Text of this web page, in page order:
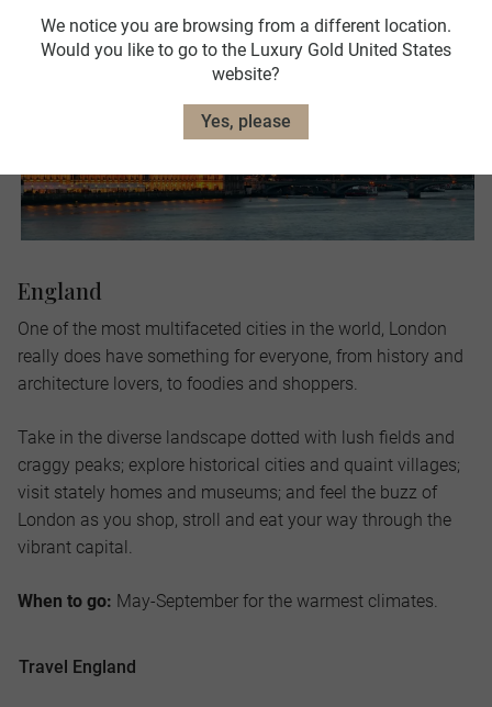
England
One of the most multifaceted cities in the world, London
really does have something for everyone, from history and
architecture lovers, to foodies and shoppers.
Take in the diverse landscape dotted with lush fields and
craggy peaks; explore historical cities and quaint villages;
visit stately homes and museums; and feel the buzz of
London as you shop, stroll and eat your way through the
vibrant capital.
When to go: May-September for the warmest climates.
Travel England
We notice you are browsing from a different location.
Would you like to go to the Luxury Gold United States
website?
Yes, please